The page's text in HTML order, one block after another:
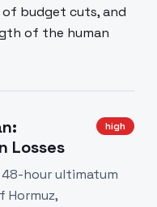
budget cuts, and
of the human
Losses
high
48-hour ultimatum